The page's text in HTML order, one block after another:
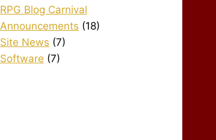
RPG Blog Carnival
Announcements (18)
Site News (7)
Software (7)